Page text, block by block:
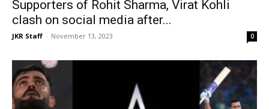
Supporters of Rohit Sharma, Virat Kohli
clash on social media after...
JKR Staff - November 13, 2023 0